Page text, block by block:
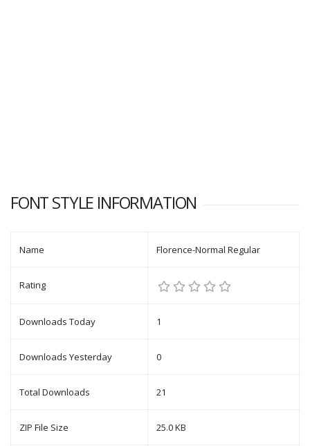
FONT STYLE INFORMATION
Name Florence-Normal Regular
Rating
Downloads Today 1
Downloads Yesterday 0
Total Downloads 21
ZIP File Size 25.0 KB